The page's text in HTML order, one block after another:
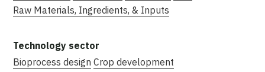
Raw Materials, Ingredients, & Inputs
Bioprocess design Crop development